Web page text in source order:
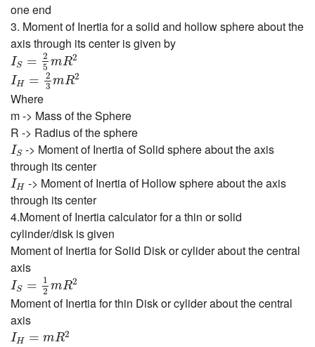
one end
3. Moment of Inertia for a solid and hollow sphere about the
axis through its center is given by
IS = 2
5 mR2
IS=25mR2
IH =
2
3 mR2
IH 3mR2
Where
m -> Mass of the Sphere
R -> Radius of the sphere
IS
IS -> Moment of Inertia of Solid sphere about the axis
through its center
IH
IH
-> Moment of Inertia of Hollow sphere about the axis
through its center
4.Moment of Inertia calculator for a thin or solid
cylinder/disk is given
Moment of Inertia for Solid Disk or cylider about the central
axis
IS =
1
2 mR2
IS= 2m R2
Moment of Inertia for thin Disk or cylider about the central
axis
IH = mR2
IH= R2